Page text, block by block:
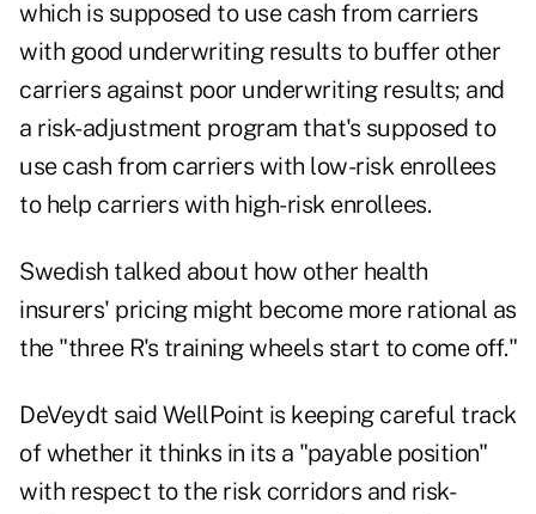
which is supposed to use cash from carriers
with good underwriting results to buffer other
carriers against poor underwriting results; and
a risk-adjustment program that's supposed to
use cash from carriers with low-risk enrollees
to help carriers with high-risk enrollees.
Swedish talked about how other health
insurers' pricing might become more rational as
the "three R's training wheels start to come off."
DeVeydt said WellPoint is keeping careful track
of whether it thinks in its a "payable position"
with respect to the risk corridors and risk-